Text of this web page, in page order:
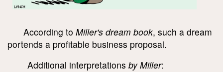
According to Miller's dream book, such a dream
portends a profitable business proposal.
Additional interpretations by Miller: